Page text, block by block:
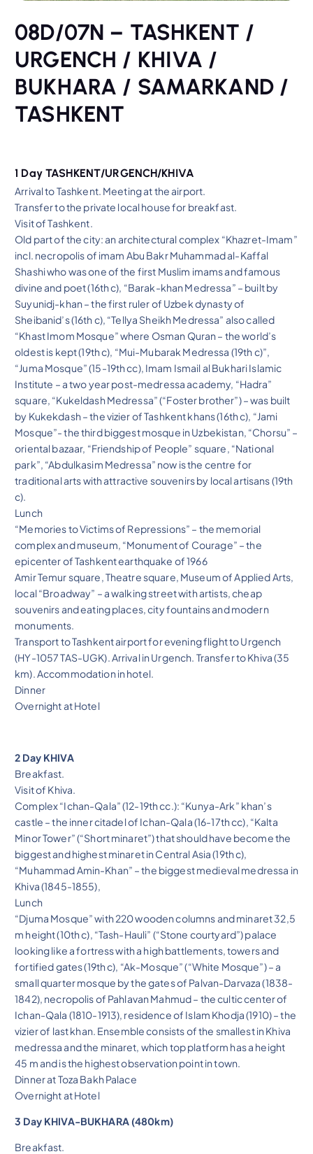
08D/07N – TASHKENT /
URGENCH / KHIVA /
BUKHARA / SAMARKAND /
TASHKENT
1 Day TASHKENT/URGENCH/KHIVA
Arrival to Tashkent. Meeting at the airport.
Transfer to the private local house for breakfast.
Visit of Tashkent.
Old part of the city: an architectural complex “Khazret-Imam”
incl. necropolis of imam Abu Bakr Muhammad al-Kaffal
Shashi who was one of the first Muslim imams and famous
divine and poet (16th c), “Barak-khan Medressa” – built by
Suyunidj-khan – the first ruler of Uzbek dynasty of
Sheibanid’s (16th c), “Tellya Sheikh Medressa” also called
“Khast Imom Mosque” where Osman Quran – the world’s
oldest is kept (19th c), “Mui-Mubarak Medressa (19th c)”,
“Juma Mosque” (15-19th cc), Imam Ismail al Bukhari Islamic
Institute – a two year post-medressa academy, “Hadra”
square, “Kukeldash Medressa” (“Foster brother”) – was built
by Kukekdash – the vizier of Tashkent khans (16th c), “Jami
Mosque”- the third biggest mosque in Uzbekistan, “Chorsu” –
oriental bazaar, “Friendship of People” square, “National
park”, “Abdulkasim Medressa” now is the centre for
traditional arts with attractive souvenirs by local artisans (19th
c).
Lunch
“Memories to Victims of Repressions” – the memorial
complex and museum, “Monument of Courage” – the
epicenter of Tashkent earthquake of 1966
Amir Temur square, Theatre square, Museum of Applied Arts,
local “Broadway” – a walking street with artists, cheap
souvenirs and eating places, city fountains and modern
monuments.
Transport to Tashkent airport for evening flight to Urgench
(HY-1057 TAS-UGK). Arrival in Urgench. Transfer to Khiva (35
km). Accommodation in hotel.
Dinner
Overnight at Hotel
2 Day KHIVA
Breakfast.
Visit of Khiva.
Complex “Ichan-Qala” (12-19th cc.): “Kunya-Ark” khan’s
castle – the inner citadel of Ichan-Qala (16-17th cc), “Kalta
Minor Tower” (“Short minaret”) that should have become the
biggest and highest minaret in Central Asia (19th c),
“Muhammad Amin-Khan” – the biggest medieval medressa in
Khiva (1845-1855),
Lunch
“Djuma Mosque” with 220 wooden columns and minaret 32,5
m height (10th c), “Tash-Hauli” (“Stone courtyard”) palace
looking like a fortress with a high battlements, towers and
fortified gates (19th c), “Ak-Mosque” (“White Mosque”) – a
small quarter mosque by the gates of Palvan-Darvaza (1838-
1842), necropolis of Pahlavan Mahmud – the cultic center of
Ichan-Qala (1810-1913), residence of Islam Khodja (1910) – the
vizier of last khan. Ensemble consists of the smallest in Khiva
medressa and the minaret, which top platform has a height
45 m and is the highest observation point in town.
Dinner at Toza Bakh Palace
Overnight at Hotel
3 Day KHIVA-BUKHARA (480km)
Breakfast.